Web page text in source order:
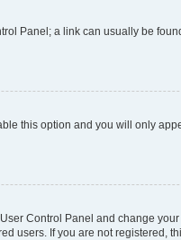
Panel; a link can usually be
this option and you will only
Control Panel and change
users. If you are not registered,